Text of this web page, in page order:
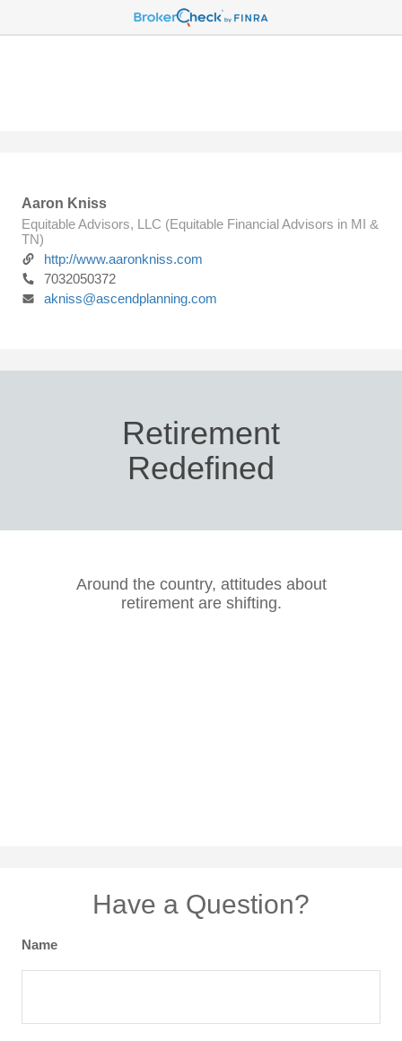
Aaron Kniss
Equitable Advisors, LLC (Equitable Financial Advisors in MI &
TN)
http://www.aaronkniss.com
7032050372
akniss@ascendplanning.com
Retirement
Redefined
Around the country, attitudes about
retirement are shifting.
Have a Question?
Name